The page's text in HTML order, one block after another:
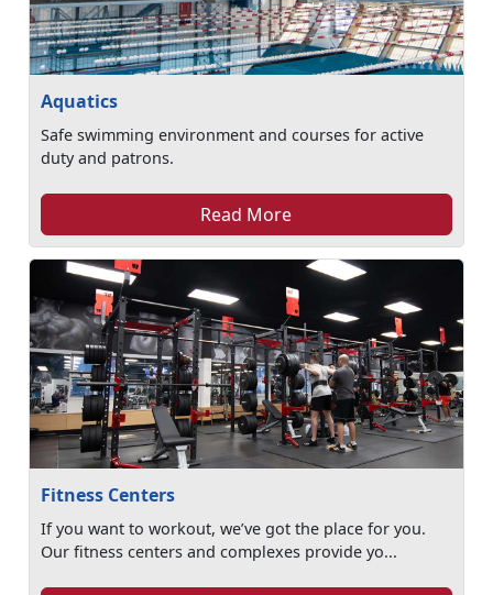
Aquatics
Safe swimming environment and courses for active
duty and patrons.
Read More
Fitness Centers
If you want to workout, we’ve got the place for you.
Our fitness centers and complexes provide yo...